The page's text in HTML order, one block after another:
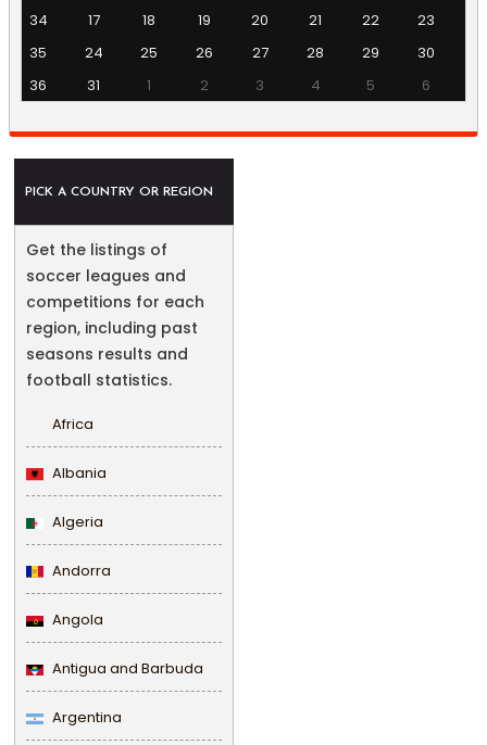
34
17 18 19 20 21 22
23
35
24 25 26 27 28 29
30
36
31 1 2 3 4 5 6
PICK A COUNTRY OR REGION
Get the listings of
soccer leagues and
competitions for each
region, including past
seasons results and
football statistics.
Africa
Albania
Algeria
Andorra
Angola
Antigua and Barbuda
Argentina